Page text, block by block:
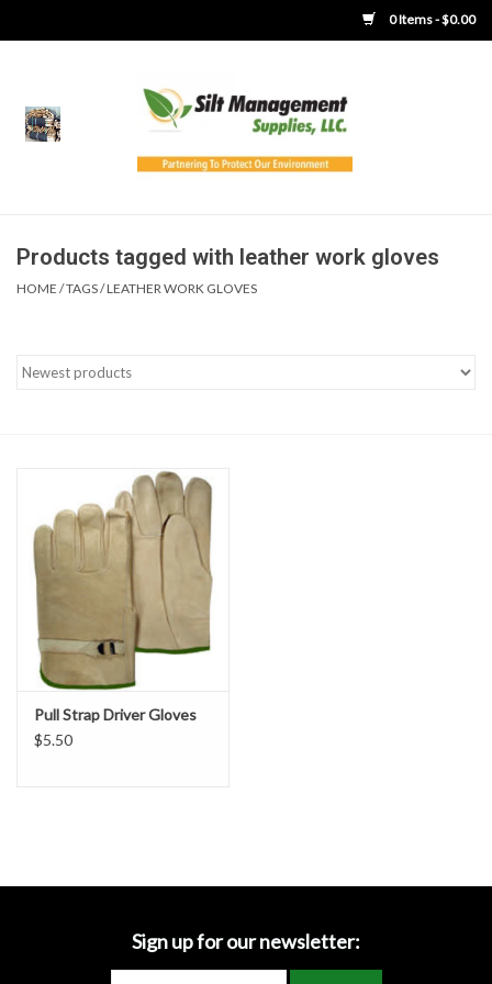
0 Items - $0.00
Home
Boots
Concrete Washout &
Accessories
Ditch & Swale Protection
Drain Board Component
Durawattle
Ear Protection
Dewatering Bags
Products tagged with leather work gloves
HOME /TAGS/LEATHER WORK GLOVES
Pull Strap Driver Gloves
$5.50
Sign up for our newsletter: